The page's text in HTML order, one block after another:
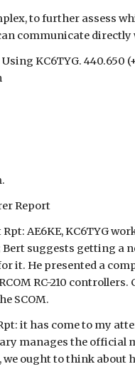
to further assess
communicate directly
Using KC6TYG. 440.650
Report
AE6KE, KC6TYG
suggests getting a
it. He presented a
RC-210 controllers.
SCOM.
it has come to my
manages the official
we ought to think about